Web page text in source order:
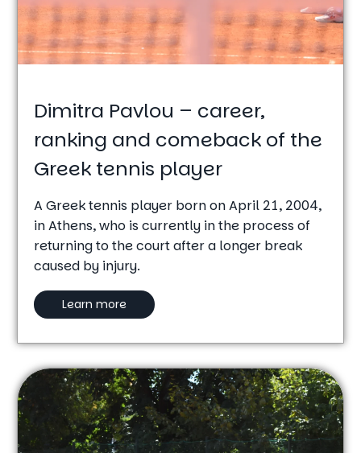
Dimitra Pavlou – career,
ranking and comeback of the
Greek tennis player
A Greek tennis player born on April 21, 2004,
in Athens, who is currently in the process of
returning to the court after a longer break
caused by injury.
Learn more